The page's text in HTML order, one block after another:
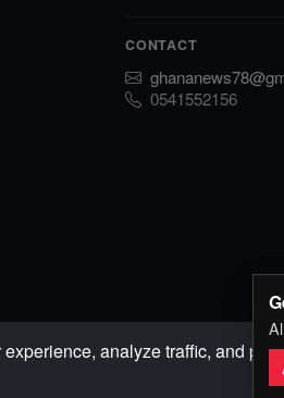
CONTACT
0541552156
analyze traffic, and